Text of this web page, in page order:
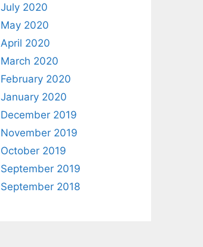
July 2020
May 2020
April 2020
March 2020
February 2020
January 2020
December 2019
November 2019
October 2019
September 2019
September 2018